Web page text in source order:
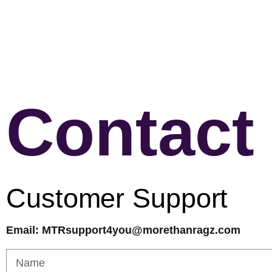
Contact
Customer Support
Email: MTRsupport4you@morethanragz.com